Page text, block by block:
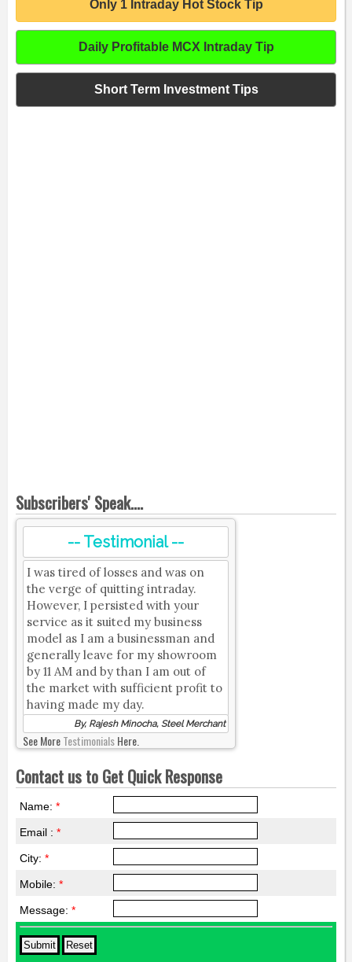
Only 1 Intraday Hot Stock Tip
Daily Profitable MCX Intraday Tip
Short Term Investment Tips
Subscribers' Speak....
-- Testimonial --
I was tired of losses and was on
the verge of quitting intraday.
However, I persisted with your
service as it suited my business
model as I am a businessman and
generally leave for my showroom
by 11 AM and by than I am out of
the market with sufficient profit to
having made my day.
By, Rajesh Minocha, Steel Merchant
See MoreTestimonialsHere.
Contact us to Get Quick Response
Name: *
Email : *
City: *
Mobile: *
Message: *